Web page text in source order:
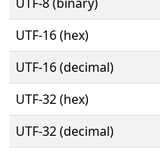
UTF-16 (hex)
UTF-16 (decimal)
UTF-32 (hex)
UTF-32 (decimal)